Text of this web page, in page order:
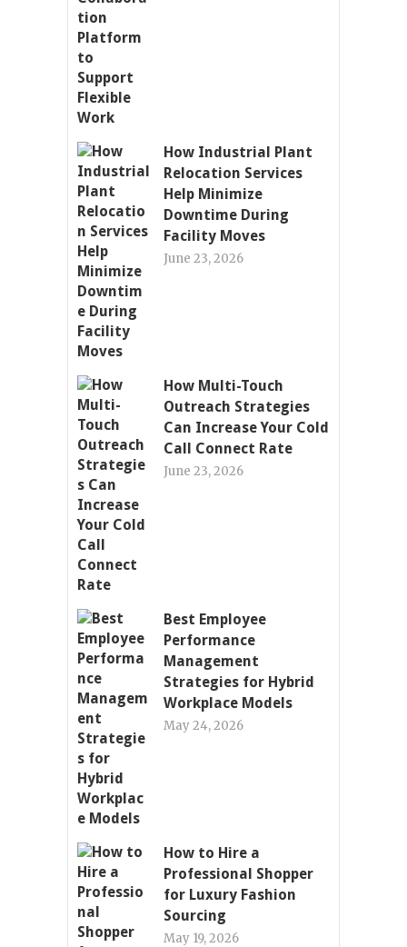
How Industrial Plant
Relocation Services
Help Minimize
Downtime During
Facility Moves
June 23, 2026
How Multi-Touch
Outreach Strategies
Can Increase Your Cold
Call Connect Rate
June 23, 2026
Best Employee
Performance
Management
Strategies for Hybrid
Workplace Models
May 24, 2026
How to Hire a
Professional Shopper
for Luxury Fashion
Sourcing
May 19, 2026